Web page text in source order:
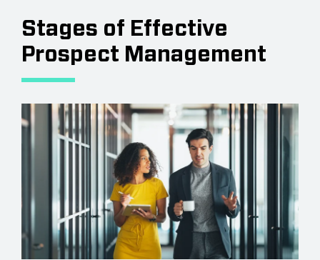
Stages of Effective
Prospect Management